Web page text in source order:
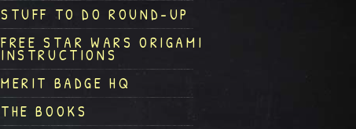
STUFF TO DO ROUND-UP
FREE STAR WARS ORIGAMI
INSTRUCTIONS
MERIT BADGE HQ
THE BOOKS